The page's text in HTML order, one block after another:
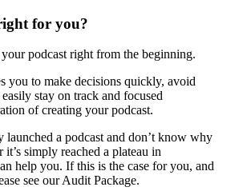
for you?
your podcast right from the beginning.
you to make decisions quickly, avoid
stay on track and focused
of creating your podcast.
launched a podcast and don’t know why
it’s simply reached a plateau in
help you. If this is the case for you, and
see our Audit Package.